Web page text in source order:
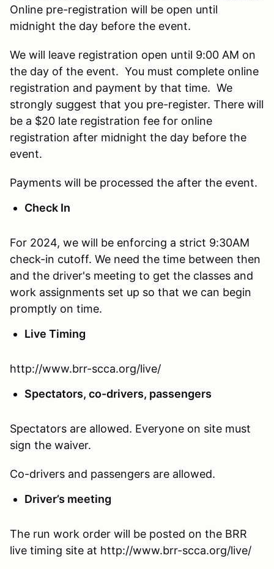
Online pre-registration will be open until
midnight the day before the event.
We will leave registration open until 9:00 AM on
the day of the event. You must complete online
registration and payment by that time. We
strongly suggest that you pre-register. There will
be a $20 late registration fee for online
registration after midnight the day before the
event.
Payments will be processed the after the event.
Check In
For 2024, we will be enforcing a strict 9:30AM
check-in cutoff. We need the time between then
and the driver's meeting to get the classes and
work assignments set up so that we can begin
promptly on time.
Live Timing
http://www.brr-scca.org/live/
Spectators, co-drivers, passengers
Spectators are allowed. Everyone on site must
sign the waiver.
Co-drivers and passengers are allowed.
Driver’s meeting
The run work order will be posted on the BRR
live timing site at http://www.brr-scca.org/live/